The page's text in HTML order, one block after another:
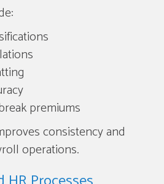
premiums
consistency and
operations.